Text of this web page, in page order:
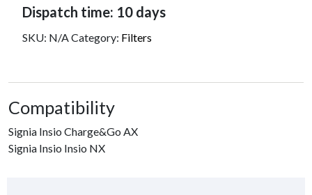
Dispatch time: 10 days
SKU: N/ACategory: Filters
Compatibility
Signia Insio Charge&Go AX
Signia Insio Insio NX